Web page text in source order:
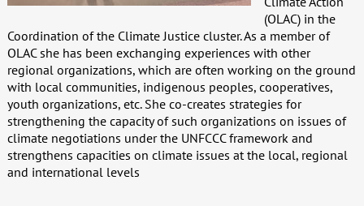
(OLAC) in the
Coordination of the Climate Justice cluster. As a member of
OLAC she has been exchanging experiences with other
regional organizations, which are often working on the ground
with local communities, indigenous peoples, cooperatives,
youth organizations, etc. She co-creates strategies for
strengthening the capacity of such organizations on issues of
climate negotiations under the UNFCCC framework and
strengthens capacities on climate issues at the local, regional
and international levels